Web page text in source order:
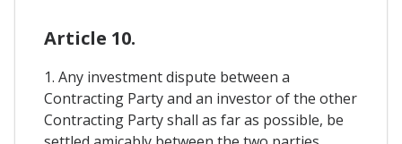
Article 10.
1. Any investment dispute between a
Contracting Party and an investor of the other
Contracting Party shall as far as possible, be